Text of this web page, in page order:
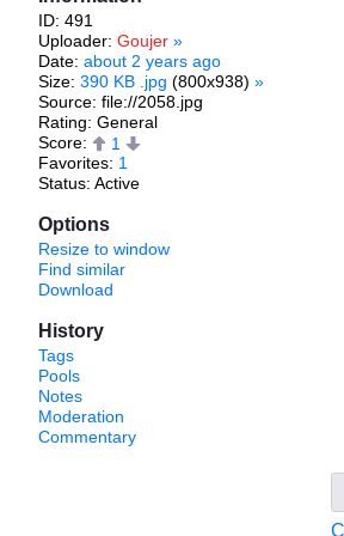
ID: 491
Uploader: Goujer »
Date: about 2 years ago
Size: 390 KB .jpg (800x938) »
Source: file://2058.jpg
Rating: General
Score:
1
Favorites: 1
Status: Active
Options
Resize to window
Find similar
Download
History
Tags
Pools
Notes
Moderation
Commentary